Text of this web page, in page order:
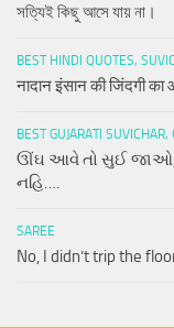
সত্যিই কিছু আসে যায় না।
BEST HINDI QUOTES,
नादान इंसान की जिंदगी का
BEST GUJARATI
ઊંઘ આવે તો સુઈ જાઓ,
નહિ….
SAREE
No, I didn’t trip the